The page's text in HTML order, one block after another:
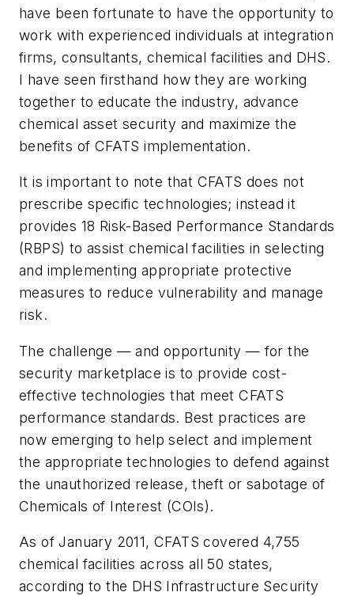
have been fortunate to have the opportunity to
work with experienced individuals at integration
firms, consultants, chemical facilities and DHS.
I have seen firsthand how they are working
together to educate the industry, advance
chemical asset security and maximize the
benefits of CFATS implementation.
It is important to note that CFATS does not
prescribe specific technologies; instead it
provides 18 Risk-Based Performance Standards
(RBPS) to assist chemical facilities in selecting
and implementing appropriate protective
measures to reduce vulnerability and manage
risk.
The challenge — and opportunity — for the
security marketplace is to provide cost-
effective technologies that meet CFATS
performance standards. Best practices are
now emerging to help select and implement
the appropriate technologies to defend against
the unauthorized release, theft or sabotage of
Chemicals of Interest (COIs).
As of January 2011, CFATS covered 4,755
chemical facilities across all 50 states,
according to the DHS Infrastructure Security